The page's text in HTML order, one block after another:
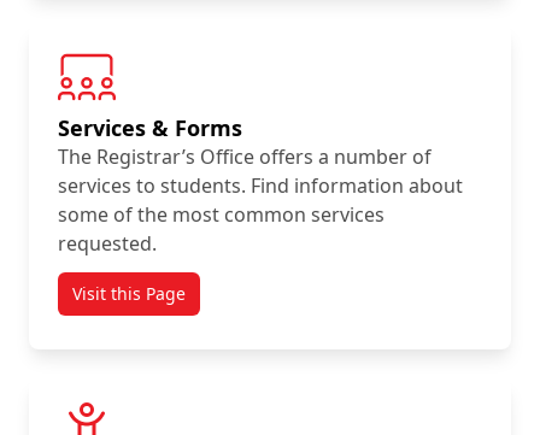
Services & Forms
The Registrar’s Office offers a number of
services to students. Find information about
some of the most common services
requested.
Visit this Page